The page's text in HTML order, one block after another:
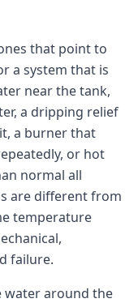
that point to
a system that is
near the tank,
a dripping relief
a burner that
or hot
normal all
are different from
temperature
failure.
water around the